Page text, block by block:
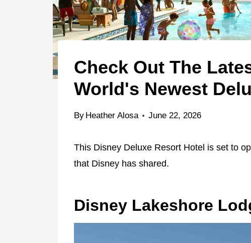
Check Out The
World's Newest
By Heather Alosa June 22, 2026
This Disney Deluxe Resort Hotel is set to
that Disney has shared.
Disney Lakeshore